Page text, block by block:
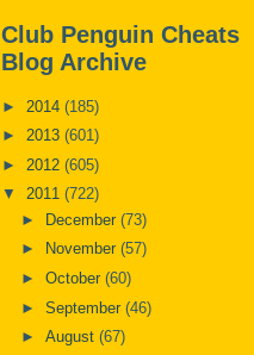
Club Penguin Cheats
Blog Archive
► 2014 (185)
► 2013 (601)
► 2012 (605)
▼ 2011 (722)
► December (73)
►
November (57)
► October (60)
► September (46)
► August (67)